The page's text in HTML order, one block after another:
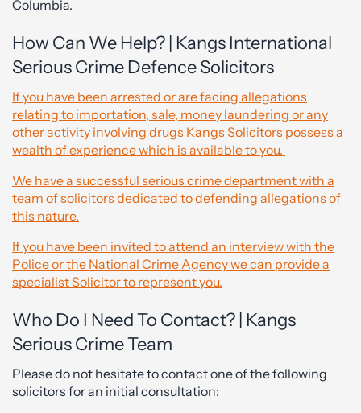
Columbia.
How Can We Help? | Kangs International
Serious Crime Defence Solicitors
If you have been arrested or are facing allegations
relating to importation, sale, money laundering or any
other activity involving drugs Kangs Solicitors possess a
wealth of experience which is available to you.
We have a successful serious crime department with a
team of solicitors dedicated to defending allegations of
this nature.
If you have been invited to attend an interview with the
Police or the National Crime Agency we can provide a
specialist Solicitor to represent you.
Who Do I Need To Contact? | Kangs
Serious Crime Team
Please do not hesitate to contact one of the following
solicitors for an initial consultation: